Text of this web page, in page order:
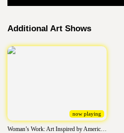
Additional Art Shows
now playing
Woman’s Work: Art Inspired by American Women Artists